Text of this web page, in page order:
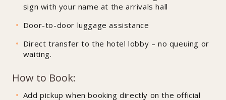
sign with your name at the arrivals hall
Door-to-door luggage assistance
Direct transfer to the hotel lobby – no queuing or
waiting.
How to Book:
Add pickup when booking directly on the official